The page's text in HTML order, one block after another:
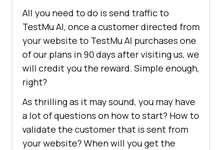
All you need to do is send traffic to
TestMu AI, once a customer directed from
your website to TestMu AI purchases one
of our plans in 90 days after visiting us, we
will credit you the reward. Simple enough,
right?
As thrilling as it may sound, you may have
a lot of questions on how to start? How to
validate the customer that is sent from
your website? When will you get the